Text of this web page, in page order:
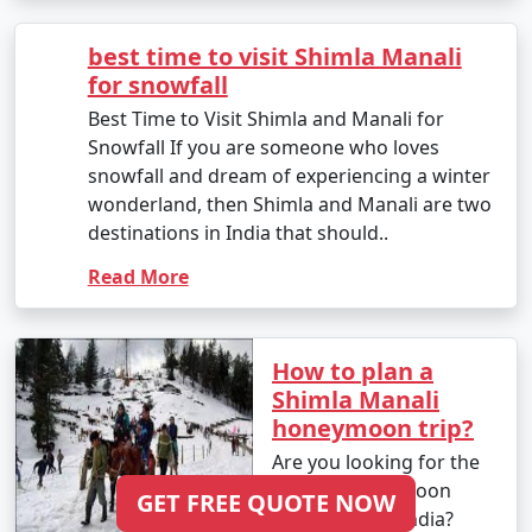
depending on your preferences and the places you
want to explore.
11. Is Manali safe for tourists?
- Manali is generally considered safe for tourists.
However, it's always essential to stay updated on the
respect local customs and guidelines.
12. How do I reach Manali from Firozabad or other
major cities in India?
- You can reach Manali from Firozabad by air, train, or
bus, depending on your preference. The nearest airport
is Bhuntar Airport, and you can take a bus or taxi to
Himalayan mountains.
With its snow-covered
Read More
best time to visit
and Manali for Snowfall
If you are someone who
loves snowfall and
dream of experiencing a
winter wonderland, then
Shimla and Manali are
two destinations in India
GET FREE QUOTE NOW